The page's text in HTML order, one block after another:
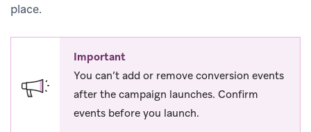
place.
Important
You can’t add or remove conversion events
after the campaign launches. Confirm
events before you launch.